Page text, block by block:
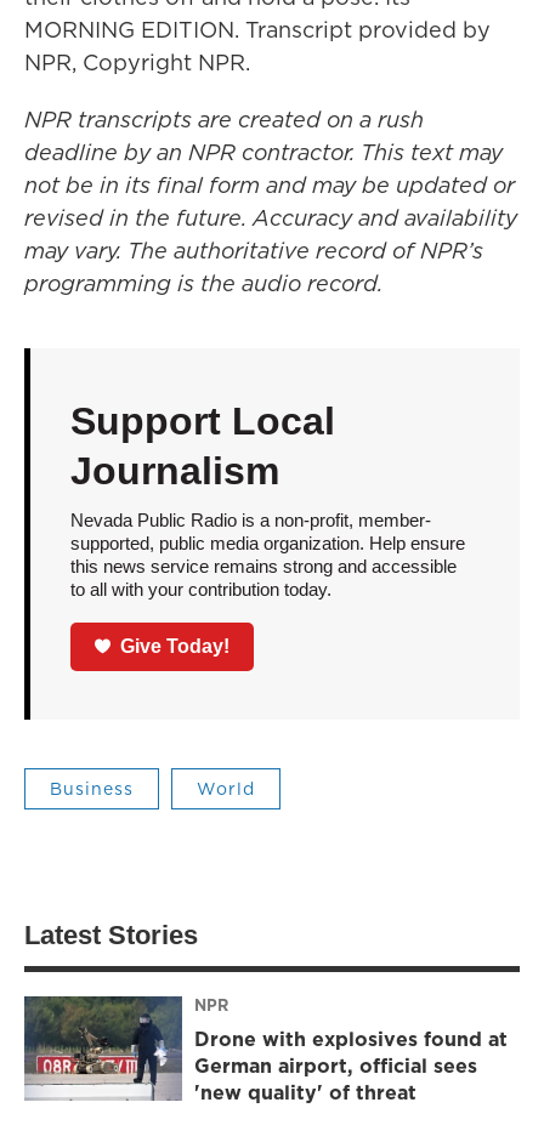
MORNING EDITION. Transcript provided by
NPR, Copyright NPR.
NPR transcripts are created on a rush
deadline by an NPR contractor. This text may
not be in its final form and may be updated or
revised in the future. Accuracy and availability
may vary. The authoritative record of NPR’s
programming is the audio record.
Support Local
Journalism
Nevada Public Radio is a non-profit, member-
supported, public media organization. Help ensure
this news service remains strong and accessible
to all with your contribution today.
Give Today!
Business World
Latest Stories
NPR
Drone with explosives found at
German airport, official sees
'new quality' of threat